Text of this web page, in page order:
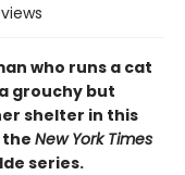
who runs a cat
grouchy but
shelter in this
New York Times
series.